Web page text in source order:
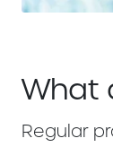
What
Regular